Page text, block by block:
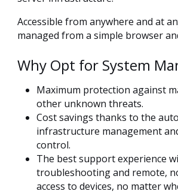
Accessible from anywhere and at
managed from a simple browser
Why Opt for System
Maximum protection against
other unknown threats.
Cost savings thanks to the
infrastructure management
control.
The best support experience
troubleshooting and remote,
access to devices, no matter